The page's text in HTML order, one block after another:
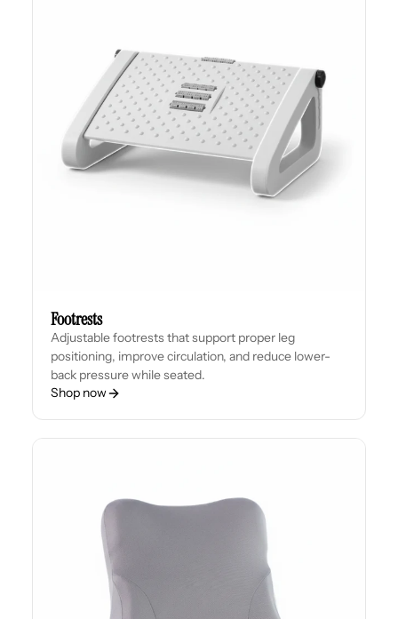
Footrests
Adjustable footrests that support proper leg
positioning, improve circulation, and reduce lower-
back pressure while seated.
Shop now